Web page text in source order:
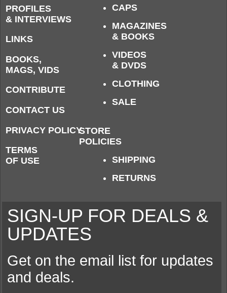
PROFILES
& INTERVIEWS
LINKS
BOOKS,
MAGS, VIDS
CONTRIBUTE
CONTACT US
PRIVACY POLICY
TERMS
OF USE
CAPS
MAGAZINES
& BOOKS
VIDEOS
& DVDS
CLOTHING
SALE
STORE
POLICIES
SHIPPING
RETURNS
SIGN-UP FOR DEALS &
UPDATES
Get on the email list for updates
and deals.